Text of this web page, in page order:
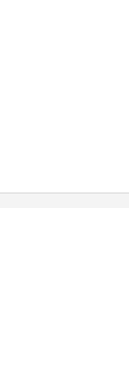
different
Russia,